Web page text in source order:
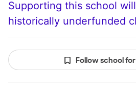
Supporting this school
historically underfunded
Follow school